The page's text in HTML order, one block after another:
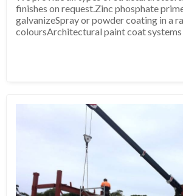
finishes on request.Zinc phosphate
galvanizeSpray or powder coating in a
coloursArchitectural paint coat systems